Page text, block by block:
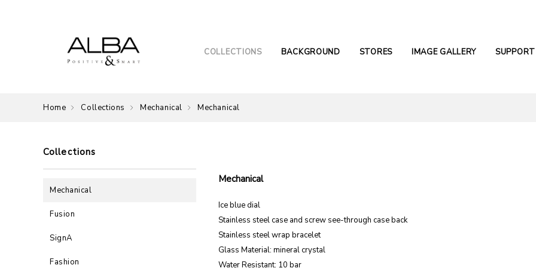
COLLECTIONS BACKGROUND STORES IMAGE GALLERY SUPPORT
Home Collections Mechanical Mechanical
Collections
Mechanical
Fusion
SignA
Fashion
Mechanical
Ice blue dial
Stainless steel case and screw see-through case back
Stainless steel wrap bracelet
Glass Material: mineral crystal
Water Resistant: 10 bar